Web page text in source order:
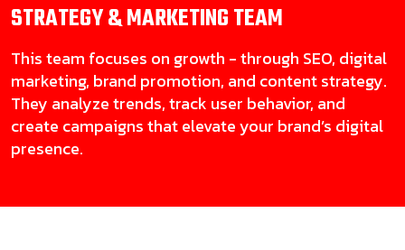
STRATEGY & MARKETINGTEAM
This team focuses on growth - through SEO, digital
marketing, brand promotion, and content strategy.
They analyze trends, track user behavior, and
create campaigns that elevate your brand’s digital
presence.